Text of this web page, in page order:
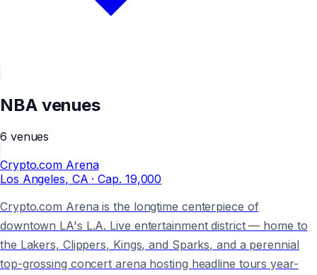
NBAvenues
6 venues
Crypto.com Arena
Los Angeles, CA · Cap. 19,000
Crypto.com Arena is the longtime centerpiece of
downtown LA's L.A. Live entertainment district — home to
the Lakers, Clippers, Kings, and Sparks, and a perennial
top-grossing concert arena hosting headline tours year-